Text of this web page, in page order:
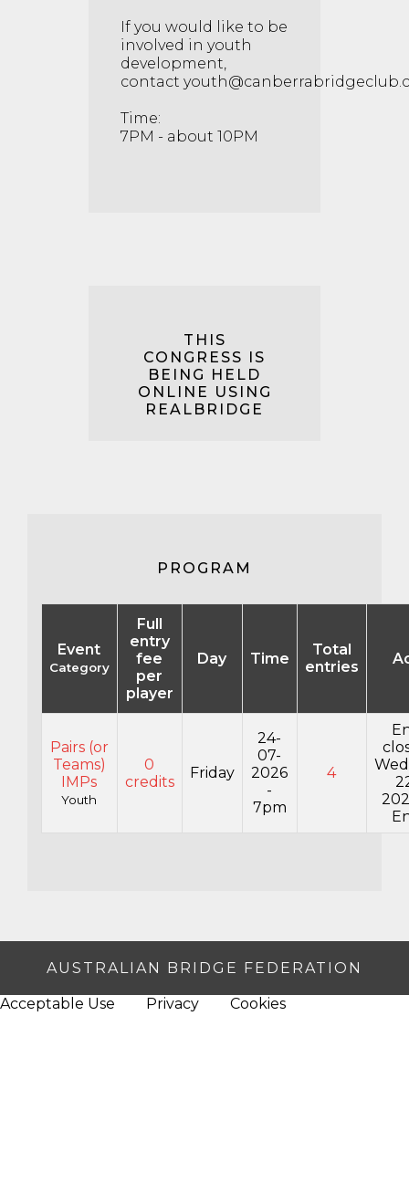
If you would like to be
involved in youth
development,
contact
Time:
7PM - about 10PM
THIS
CONGRESS IS
BEING HELD
ONLINE USING
REALBRIDGE
PROGRAM
Event
Category
Full
entry
fee
per
player
Day Time
Total
entries
Pairs (or
Teams)
IMPs
Youth
0
credits
Friday
24-
07-
2026
-
7pm
4
AUSTRALIAN BRIDGE FEDERATION
Acceptable Use Privacy Cookies